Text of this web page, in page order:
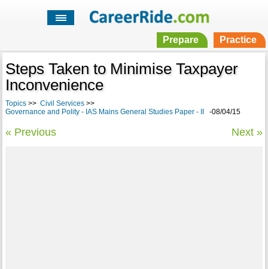
Prepare Practice
Steps Taken to Minimise Taxpayer
Inconvenience
Topics>> Civil Services>>
Governance and Polity - IAS Mains General Studies Paper - II
-08/04/15
« Previous Next »